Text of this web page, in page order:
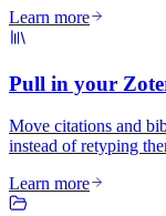
Learn more
Pull in your
Move citations and
instead of retyping
Learn more